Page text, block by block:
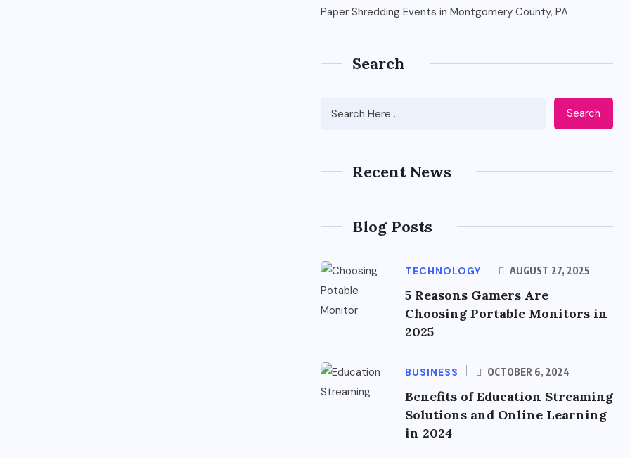
Paper Shredding Events in Montgomery County, PA
Search
Search
Recent News
Blog Posts
TECHNOLOGY AUGUST 27, 2025
5 Reasons Gamers Are
Choosing Portable Monitors in
2025
BUSINESS OCTOBER 6, 2024
Benefits of Education Streaming
Solutions and Online Learning
in 2024